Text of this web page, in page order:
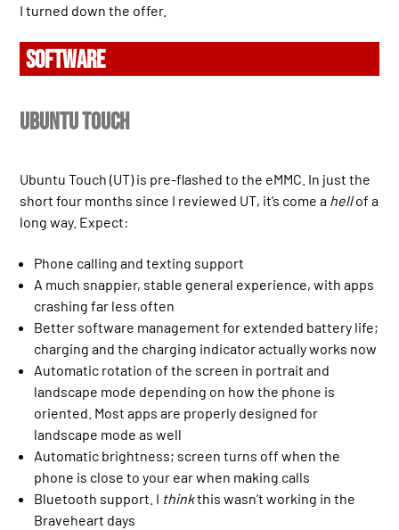
I turned down the offer.
SOFTWARE
Ubuntu Touch
Ubuntu Touch (UT) is pre-flashed to the eMMC. In just the
short four months since I reviewed UT, it’s come a hellof a
long way. Expect:
Phone calling and texting support
A much snappier, stable general experience, with apps
crashing far less often
Better software management for extended battery life;
charging and the charging indicator actually works now
Automatic rotation of the screen in portrait and
landscape mode depending on how the phone is
oriented. Most apps are properly designed for
landscape mode as well
Automatic brightness; screen turns off when the
phone is close to your ear when making calls
Bluetooth support. I thinkthis wasn’t working in the
Braveheart days